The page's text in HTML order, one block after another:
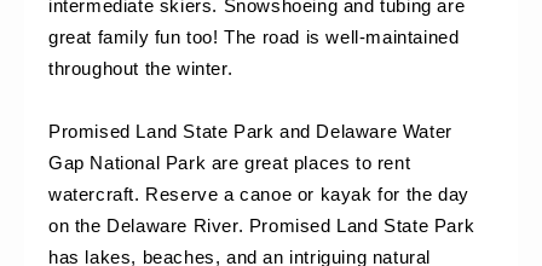
intermediate skiers. Snowshoeing and tubing are
great family fun too! The road is well-maintained
throughout the winter.
Promised Land State Park and Delaware Water
Gap National Park are great places to rent
watercraft. Reserve a canoe or kayak for the day
on the Delaware River. Promised Land State Park
has lakes, beaches, and an intriguing natural